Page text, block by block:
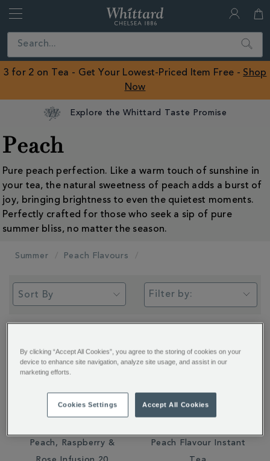
Close
ROW
Search
3 for 2 on Tea - Get Your Lowest-Priced Item Free - Shop
Now
Explore the Whittard Taste Promise
Peach
Pure peach perfection. Like a warm touch of sunshine in
your tea, the natural sweetness of peach adds a burst of
joy, bringing brightness to even the quietest moments.
Perfectly crafted for those who seek a sip of pure
summer bliss, no matter the season.
Summer Peach Flavours
Filter by:
Peach, Raspberry &
Peach Flavour Instant
By clicking “Accept All Cookies”, you agree to the storing of cookies on your
device to enhance site navigation, analyze site usage, and assist in our
marketing efforts.
Cookies Settings Accept All Cookies